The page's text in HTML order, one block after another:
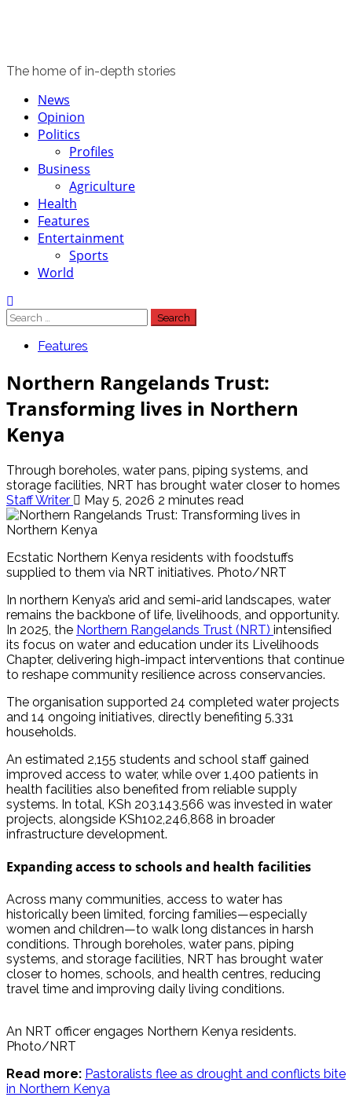
The home of in-depth stories
Primary
Menu
News
Opinion
Politics
Profiles
Business
Agriculture
Health
Features
Entertainment
Sports
World
Search
for:
Features
Northern Rangelands Trust:
Transforming lives in Northern
Kenya
Through boreholes, water pans, piping systems, and
storage facilities, NRT has brought water closer to homes
Staff Writer
May 5, 2026 2 minutes read
Ecstatic Northern Kenya residents with foodstuffs
supplied to them via NRT initiatives. Photo/NRT
In northern Kenya’s arid and semi-arid landscapes, water
remains the backbone of life, livelihoods, and opportunity.
In 2025, the Northern Rangelands Trust (NRT) intensified
its focus on water and education under its Livelihoods
Chapter, delivering high-impact interventions that continue
to reshape community resilience across conservancies.
The organisation supported 24 completed water projects
and 14 ongoing initiatives, directly benefiting 5,331
households.
An estimated 2,155 students and school staff gained
improved access to water, while over 1,400 patients in
health facilities also benefited from reliable supply
systems. In total, KSh 203,143,566 was invested in water
projects, alongside KSh102,246,868 in broader
infrastructure development.
Expanding access to schools and health facilities
Across many communities, access to water has
historically been limited, forcing families—especially
women and children—to walk long distances in harsh
conditions. Through boreholes, water pans, piping
systems, and storage facilities, NRT has brought water
closer to homes, schools, and health centres, reducing
travel time and improving daily living conditions.
An NRT officer engages Northern Kenya residents.
Photo/NRT
Read more: Pastoralists flee as drought and conflicts bite
in Northern Kenya